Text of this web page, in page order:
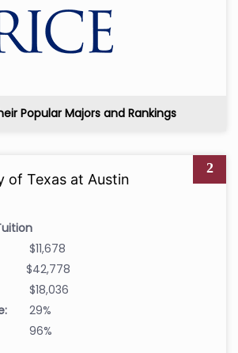
Popular Majors and Rankings
2
of Texas at Austin
$11,678
$42,778
$18,036
29%
96%